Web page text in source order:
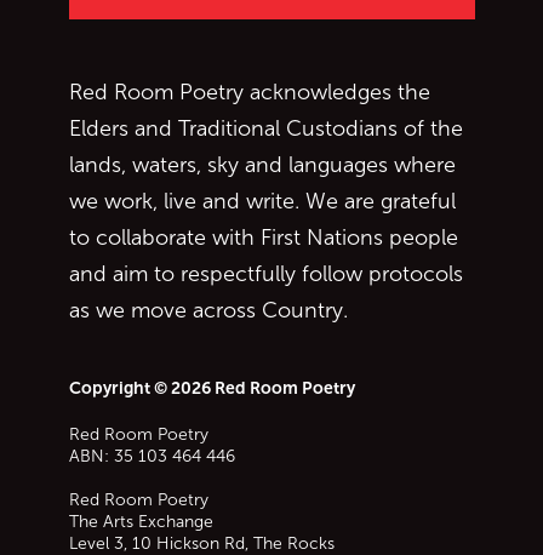
Red Room Poetry acknowledges the
Elders and Traditional Custodians of the
lands, waters, sky and languages where
we work, live and write. We are grateful
to collaborate with First Nations people
and aim to respectfully follow protocols
as we move across Country.
Copyright © 2026 Red Room Poetry
Red Room Poetry
ABN: 35 103 464 446
Red Room Poetry
The Arts Exchange
Level 3, 10 Hickson Rd, The Rocks